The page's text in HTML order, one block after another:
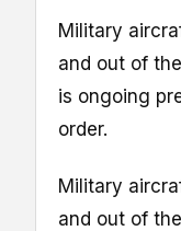
Military
and out of
is ongoing
order.
Military
and out of